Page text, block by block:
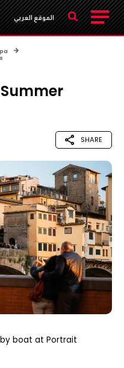
الموقع العربي
SHARE
boat at Portrait